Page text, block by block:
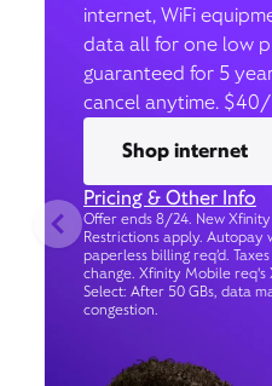
internet, WiFi
data all for one low
guaranteed for 5
cancel anytime.
Shop internet
Pricing & Other Info
Offer ends 8/24. New
Restrictions apply.
paperless billing req’d.
change. Xfinity Mobile
Select: After 50 GBs, data
congestion.